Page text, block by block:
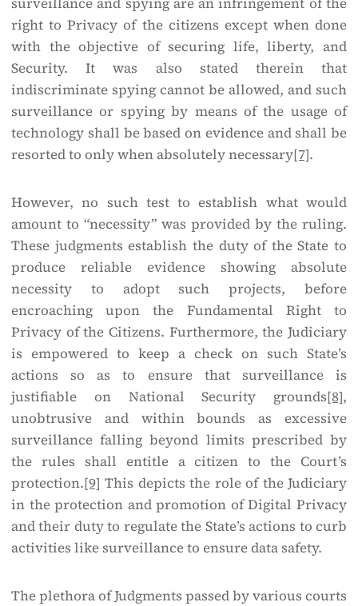
right to Privacy of the citizens except when done
with the objective of securing life, liberty, and
Security. It was also stated therein that
indiscriminate spying cannot be allowed, and such
surveillance or spying by means of the usage of
technology shall be based on evidence and shall be
resorted to only when absolutely necessary[7].
However, no such test to establish what would
amount to “necessity” was provided by the ruling.
These judgments establish the duty of the State to
produce reliable evidence showing absolute
necessity to adopt such projects, before
encroaching upon the Fundamental Right to
Privacy of the Citizens. Furthermore, the Judiciary
is empowered to keep a check on such State’s
actions so as to ensure that surveillance is
justifiable on National Security grounds[8],
unobtrusive and within bounds as excessive
surveillance falling beyond limits prescribed by
the rules shall entitle a citizen to the Court’s
protection.[9] This depicts the role of the Judiciary
in the protection and promotion of Digital Privacy
and their duty to regulate the State’s actions to curb
activities like surveillance to ensure data safety.
The plethora of Judgments passed by various courts